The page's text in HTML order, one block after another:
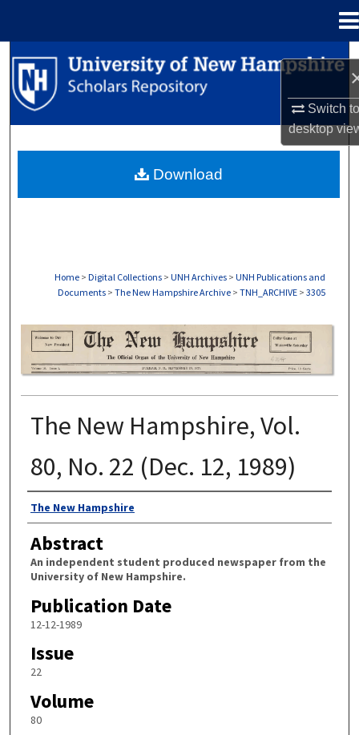
Switch
desktop
Search
Browse Collections
About
Home > Digital Collections > UNH Archives > UNH Publications and
Documents > The New Hampshire Archive > TNH_ARCHIVE > 3305
THE NEW HAMPSHIRE PRINT EDITION
The New Hampshire, Vol.
80, No. 22 (Dec. 12, 1989)
Authors
The New Hampshire
Abstract
An independent student produced newspaper from the
University of New Hampshire.
Publication Date
12-12-1989
Issue
22
Volume
80
Download